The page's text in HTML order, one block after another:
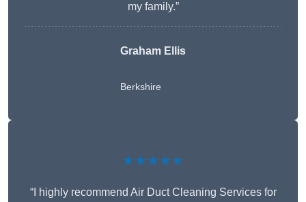
my family.”
Graham Ellis
Berkshire
★★★★★
“I highly recommend Air Duct Cleaning Services for